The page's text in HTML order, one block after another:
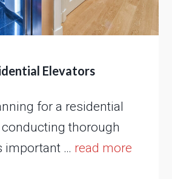
Elevators
for a residential
conducting thorough
important … read more